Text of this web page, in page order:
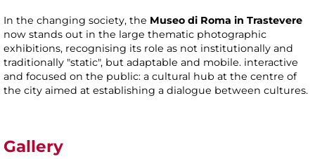
In the changing society, the Museo di Roma in Trastevere
now stands out in the large thematic photographic
exhibitions, recognising its role as not institutionally and
traditionally "static", but adaptable and mobile. interactive
and focused on the public: a cultural hub at the centre of
the city aimed at establishing a dialogue between cultures.
Gallery